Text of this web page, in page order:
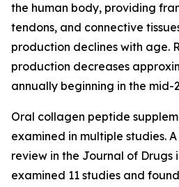
the human body, providing
tendons, and connective
production declines with age.
production decreases
annually beginning in the mid-
Oral collagen peptide
examined in multiple studies.
review in the Journal of Drugs
examined 11 studies and